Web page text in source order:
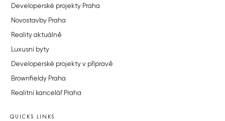
Developerské projekty Praha
Novostavby Praha
Reality aktuálně
Luxusní byty
Developerské projekty v přípravě
Brownfieldy Praha
Realitní kancelář Praha
QUICKS LINKS